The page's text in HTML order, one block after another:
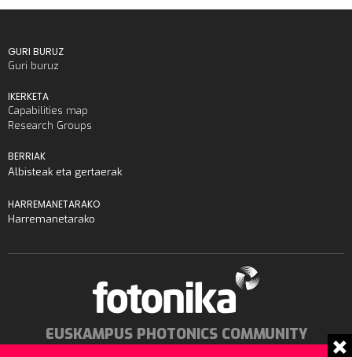
GURI BURUZ
Guri buruz
IKERKETA
Capabilities map
Research Groups
BERRIAK
Albisteak eta gertaerak
HARREMANETARAKO
Harremanetarako
EUSKAMPUS PHOTONICS COMMUNITY